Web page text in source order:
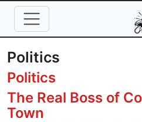
Skip to main content
Politics
Politics
The Real Boss of
Town